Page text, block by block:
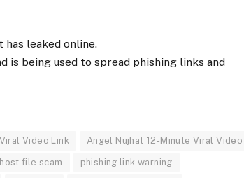
has leaked online.
is being used to spread phishing links and
Video Link Angel Nujhat 12-Minute Viral Video
file scam phishing link warning